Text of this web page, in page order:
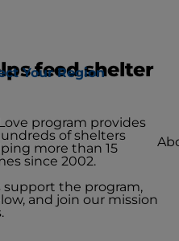
Your Region
feed shelter
program provides
of shelters
more than 15
since 2002.
support the program,
and join our mission